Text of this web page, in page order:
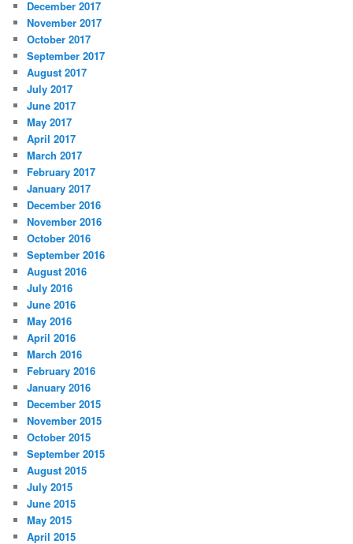
December 2017
November 2017
October 2017
September 2017
August 2017
July 2017
June 2017
May 2017
April 2017
March 2017
February 2017
January 2017
December 2016
November 2016
October 2016
September 2016
August 2016
July 2016
June 2016
May 2016
April 2016
March 2016
February 2016
January 2016
December 2015
November 2015
October 2015
September 2015
August 2015
July 2015
June 2015
May 2015
April 2015